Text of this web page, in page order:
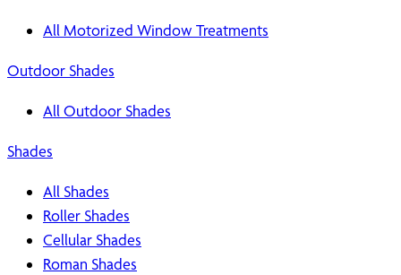
All Motorized Window Treatments
Outdoor Shades
All Outdoor Shades
Shades
All Shades
Roller Shades
Cellular Shades
Roman Shades